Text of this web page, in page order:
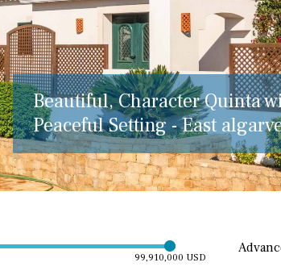
Beautiful, Character Quinta
Peaceful Setting - East
99,910,000 USD